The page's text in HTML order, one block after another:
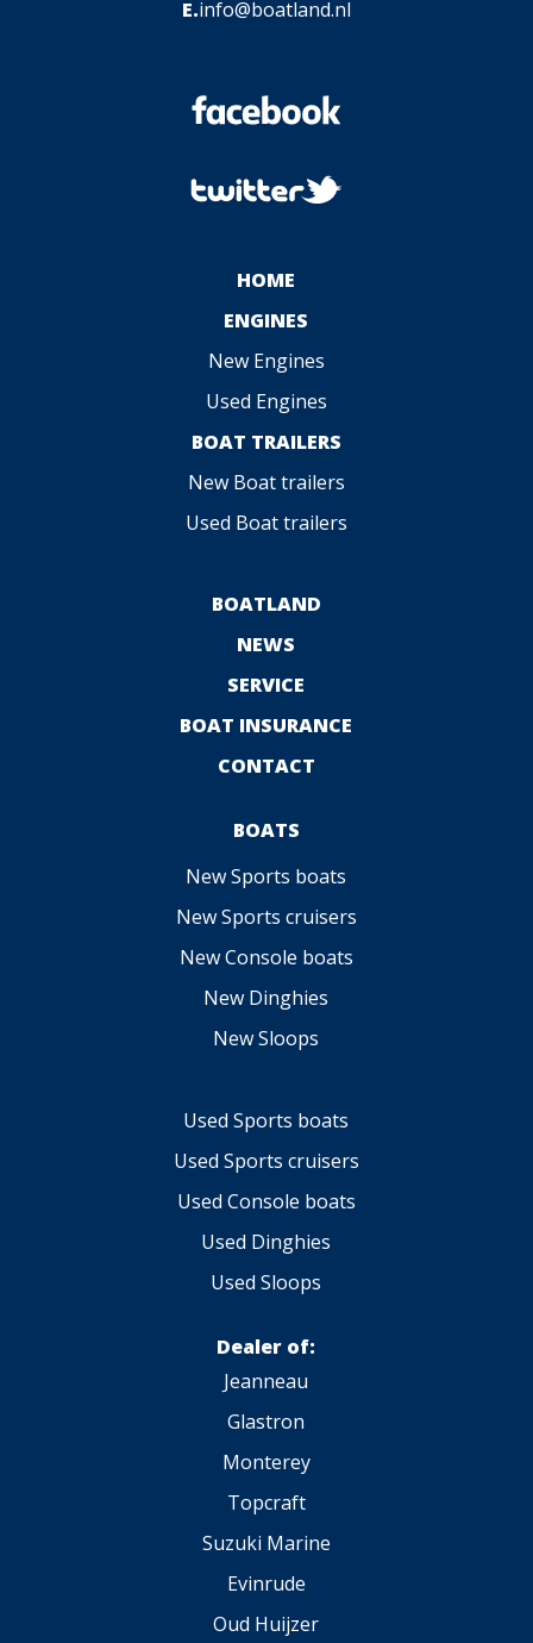
E.info@boatland.nl
HOME
ENGINES
New Engines
Used Engines
BOAT TRAILERS
New Boat trailers
Used Boat trailers
BOATLAND
NEWS
SERVICE
BOAT INSURANCE
CONTACT
BOATS
New Sports boats
New Sports cruisers
New Console boats
New Dinghies
New Sloops
Used Sports boats
Used Sports cruisers
Used Console boats
Used Dinghies
Used Sloops
Dealer of:
Jeanneau
Glastron
Monterey
Topcraft
Suzuki Marine
Evinrude
Oud Huijzer